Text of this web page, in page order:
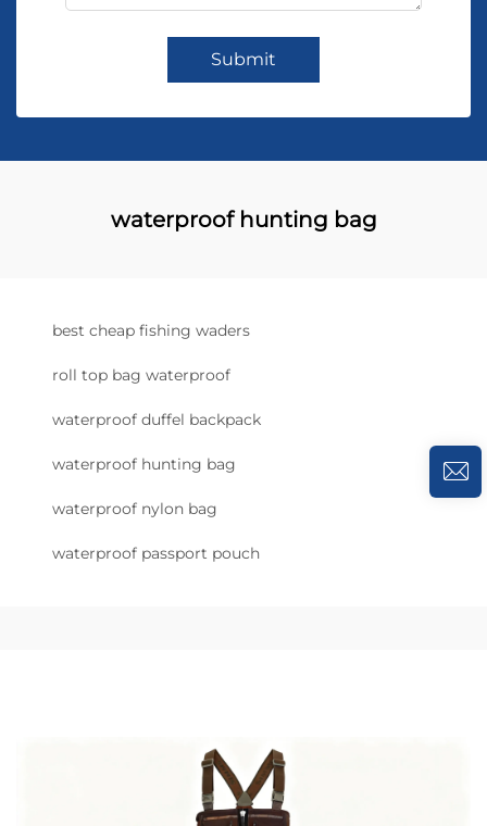
Submit
waterproof hunting bag
best cheap fishing waders
roll top bag waterproof
waterproof duffel backpack
waterproof hunting bag
waterproof nylon bag
waterproof passport pouch